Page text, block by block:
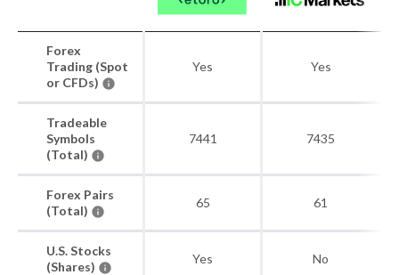
Forex
Trading (Spot
or CFDs)
Yes Yes
Tradeable
Symbols
(Total)
7441 7435
Forex Pairs
(Total)
65 61
U.S. Stocks
(Shares)
Yes No